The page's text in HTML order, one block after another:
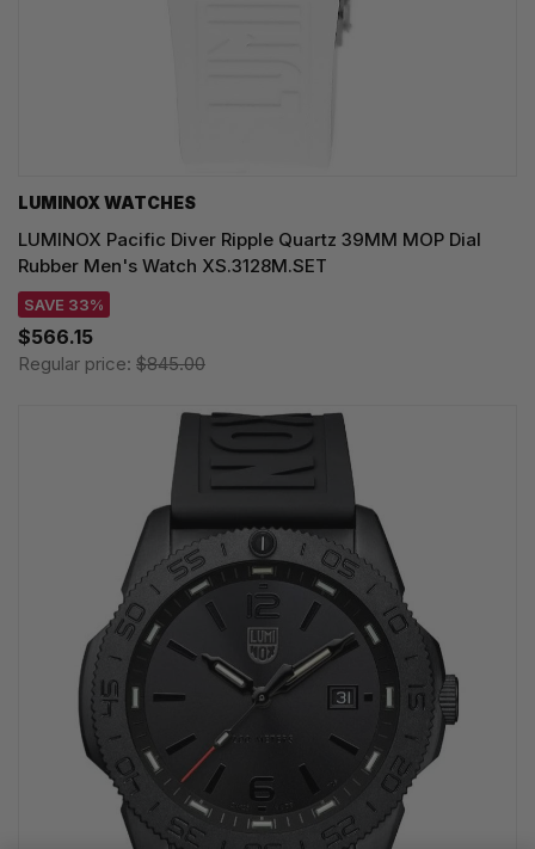
LUMINOX WATCHES
LUMINOX Pacific Diver Ripple Quartz 39MM MOP Dial
Rubber Men's Watch XS.3128M.SET
SAVE 33%
$566.15
Regular price: $845.00